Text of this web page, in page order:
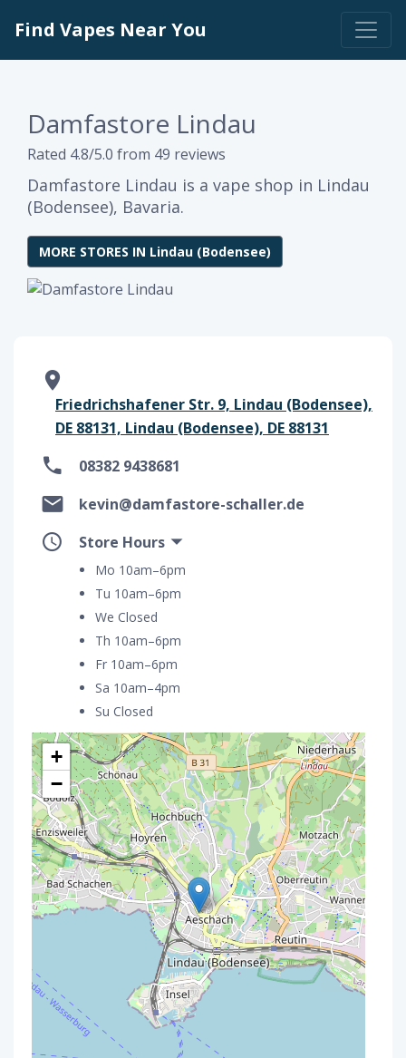
Find Vapes Near You
Damfastore Lindau
Rated 4.8/5.0 from 49 reviews
Damfastore Lindau is a vape shop in Lindau
(Bodensee), Bavaria.
MORE STORES IN Lindau (Bodensee)
Friedrichshafener Str. 9, Lindau (Bodensee),
DE 88131, Lindau (Bodensee), DE 88131
08382 9438681
kevin@damfastore-schaller.de
Store Hours
Mo 10am–6pm
Tu 10am–6pm
We Closed
Th 10am–6pm
Fr 10am–6pm
Sa 10am–4pm
Su Closed
+
−